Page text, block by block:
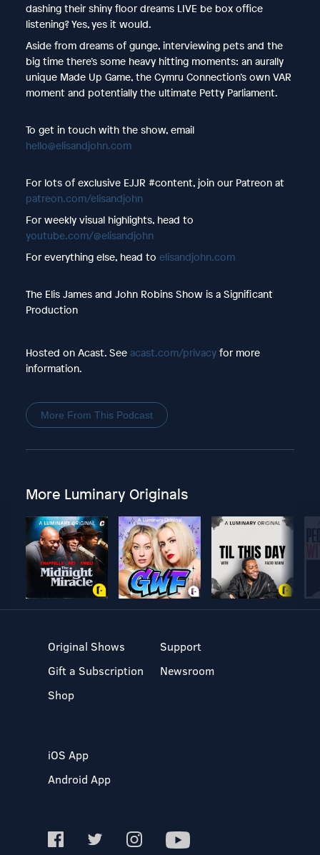
dashing their shiny floor dreams LIVE be box office
listening? Yes, yes it would.
Aside from dreams of gunge, interviewing pets and the
big time there’s some heavy hitting moments: an aurally
unique Made Up Game, the Cymru Connection’s own VAR
moment and potentially the ultimate Petty Parliament.
To get in touch with the show, email
hello@elisandjohn.com
For lots of exclusive EJJR #content, join our Patreon at
patreon.com/elisandjohn
For weekly visual highlights, head to
youtube.com/@elisandjohn
For everything else, head to elisandjohn.com
The Elis James and John Robins Show is a Significant
Production
Hosted on Acast. See acast.com/privacyfor more
information.
More From This Podcast
More Luminary Originals
Original Shows
Gift a Subscription
Shop
Support
Newsroom
iOS App
Android App